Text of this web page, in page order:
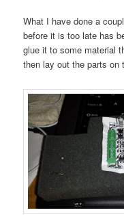
What I have done a
before it is too late has
glue it to some material
then lay out the parts on